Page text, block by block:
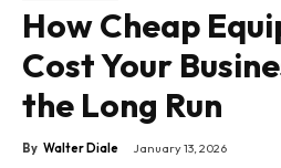
How Cheap
Cost Your
the Long Run
By Walter Diale January 13, 2026